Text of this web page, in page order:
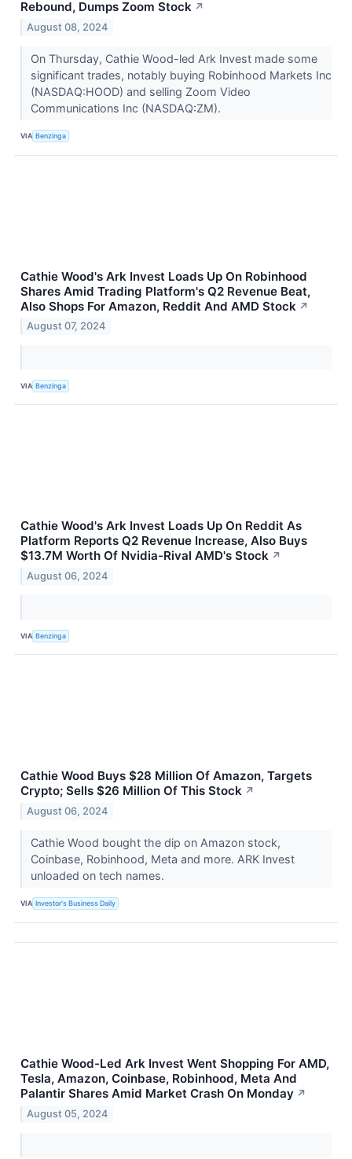
Rebound, Dumps Zoom Stock ↗
August 08, 2024
On Thursday, Cathie Wood-led Ark Invest made some
significant trades, notably buying Robinhood Markets Inc
(NASDAQ:HOOD) and selling Zoom Video
Communications Inc (NASDAQ:ZM).
VIA Benzinga
Cathie Wood's Ark Invest Loads Up On Robinhood
Shares Amid Trading Platform's Q2 Revenue Beat,
Also Shops For Amazon, Reddit And AMD Stock ↗
August 07, 2024
VIA Benzinga
Cathie Wood's Ark Invest Loads Up On Reddit As
Platform Reports Q2 Revenue Increase, Also Buys
$13.7M Worth Of Nvidia-Rival AMD's Stock ↗
August 06, 2024
VIA Benzinga
Cathie Wood Buys $28 Million Of Amazon, Targets
Crypto; Sells $26 Million Of This Stock ↗
August 06, 2024
Cathie Wood bought the dip on Amazon stock,
Coinbase, Robinhood, Meta and more. ARK Invest
unloaded on tech names.
VIA Investor's Business Daily
Cathie Wood-Led Ark Invest Went Shopping For AMD,
Tesla, Amazon, Coinbase, Robinhood, Meta And
Palantir Shares Amid Market Crash On Monday ↗
August 05, 2024